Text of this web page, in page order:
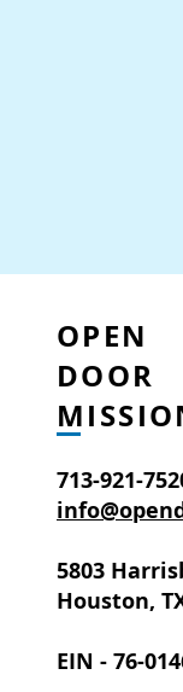
OPEN
DOOR
713-921-
5803
Houston,
EIN - 76-